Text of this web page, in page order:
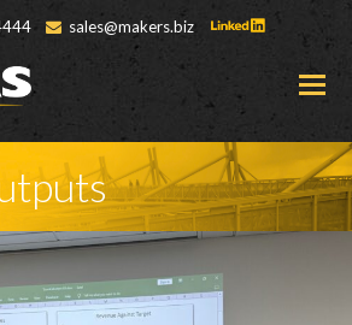
sales@makers.biz